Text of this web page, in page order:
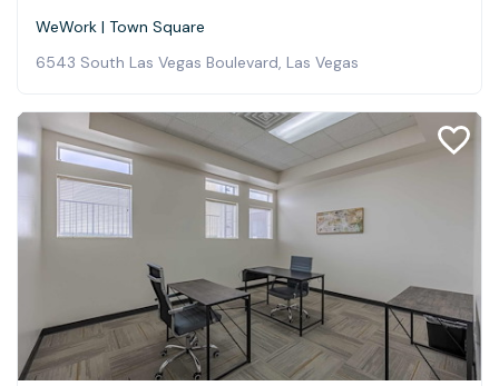
WeWork | Town Square
6543 South Las Vegas Boulevard, Las Vegas